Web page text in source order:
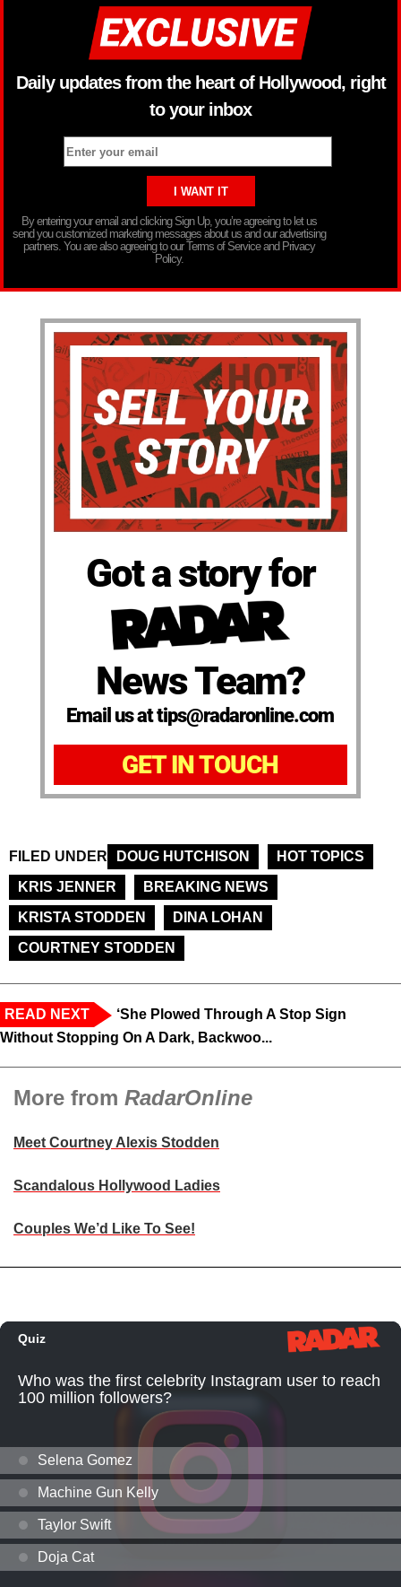
Daily updates from the heart of Hollywood, right
to your inbox
By entering your email and clicking Sign Up, you’re agreeing to let us
send you customized marketing messages about us and our advertising
partners. You are also agreeing to our Terms of Service and Privacy
Policy.
Got a story for
News Team?
Email us at tips@radaronline.com
GET IN TOUCH
FILED UNDER DOUG HUTCHISON
HOT TOPICS
KRIS JENNER
BREAKING NEWS
KRISTA STODDEN
DINA LOHAN
COURTNEY STODDEN
READ NEXT
‘She Plowed Through A Stop Sign
Without Stopping On A Dark, Backwoo...
More from RadarOnline
Meet Courtney Alexis Stodden
Scandalous Hollywood Ladies
Couples We’d Like To See!